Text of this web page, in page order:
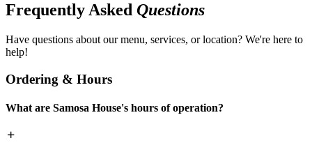
Frequently Asked Questions
Have questions about our menu, services, or location? We're here to
help!
Ordering & Hours
What are Samosa House's hours of operation?